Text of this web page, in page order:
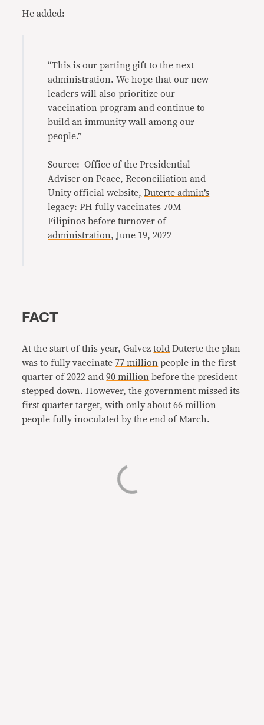
He added:
“This is our parting gift to the next
administration. We hope that our new
leaders will also prioritize our
vaccination program and continue to
build an immunity wall among our
people.”
Source: Office of the Presidential
Adviser on Peace, Reconciliation and
Unity official website, Duterte admin’s
legacy: PH fully vaccinates 70M
Filipinos before turnover of
administration, June 19, 2022
FACT
At the start of this year, Galveztold Duterte the plan
was to fully vaccinate77 million people in the first
quarter of 2022 and90 million before the president
stepped down. However, the government missed its
first quarter target, with only about66 million
people fully inoculated by the end of March.